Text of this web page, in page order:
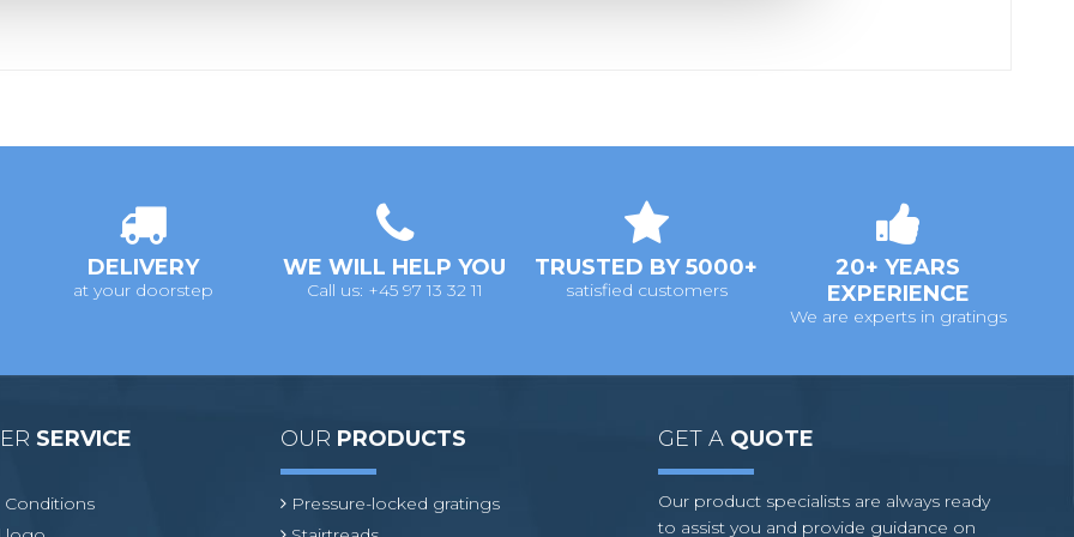
DELIVERY
at your doorstep
WE WILL HELP YOU
Call us: +45 97 13 32 11
TRUSTED BY 5000+
satisfied customers
20+ YEARS
EXPERIENCE
We are experts in gratings
SERVICE
Conditions
OUR PRODUCTS
Pressure-locked gratings
GET A QUOTE
Our product specialists are always ready
to assist you and provide guidance on